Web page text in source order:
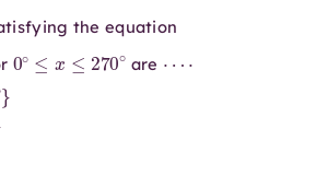
the equation
0∘ 270∘
are
∘